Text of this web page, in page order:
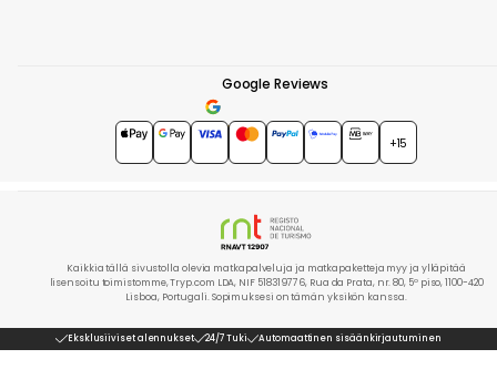
Google Reviews
4.7★★★★★
+15
Kaikkia tällä sivustolla olevia matkapalveluja ja matkapaketteja myy ja ylläpitää
lisensoitu toimistomme, Tryp.com LDA, NIF 518319776, Rua da Prata, nr. 80, 5º piso, 1100-420
Lisboa, Portugali. Sopimuksesi on tämän yksikön kanssa.
Eksklusiiviset alennukset 24/7 Tuki Automaattinen sisäänkirjautuminen